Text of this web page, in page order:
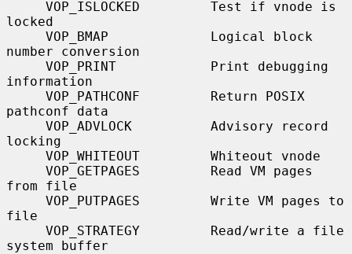
locked
number conversion
information
pathconf data
locking
from file
file
system buffer